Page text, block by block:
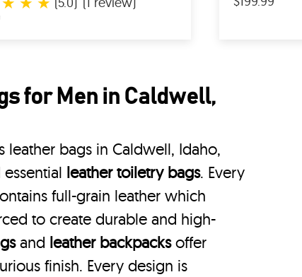
for Men in Caldwell,
leather bags in Caldwell, Idaho,
leather toiletry bags. Every
full-grain leather which
to create durable and high-
and leather backpacksoffer
finish. Every design is